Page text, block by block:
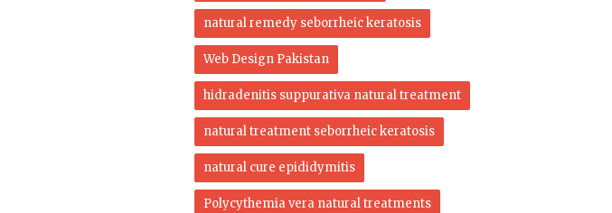
natural remedy seborrheic keratosis
Web Design Pakistan
hidradenitis suppurativa natural treatment
natural treatment seborrheic keratosis
natural cure epididymitis
Polycythemia vera natural treatments